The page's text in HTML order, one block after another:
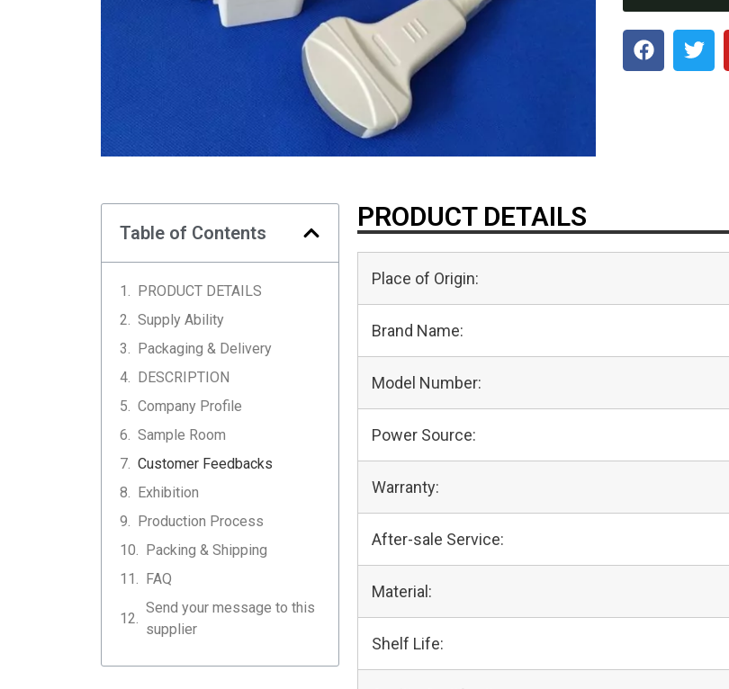
Table of Contents
PRODUCT DETAILS
Supply Ability
Packaging & Delivery
DESCRIPTION
Company Profile
Sample Room
Customer Feedbacks
Exhibition
Production Process
Packing & Shipping
FAQ
Send your message to this
supplier
PRODUCT DETAILS
Place of Origin:
Brand Name:
Model Number:
Power Source:
Warranty:
After-sale Service:
Material:
Shelf Life: